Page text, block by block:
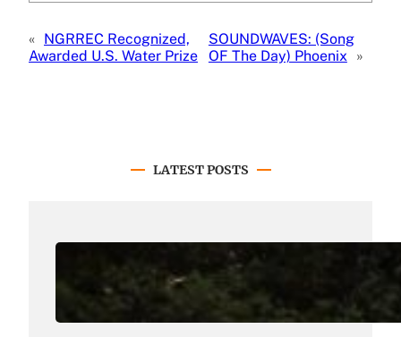
« NGRREC Recognized,
Awarded U.S. Water Prize
SOUNDWAVES: (Song
OF The Day) Phoenix »
LATEST POSTS